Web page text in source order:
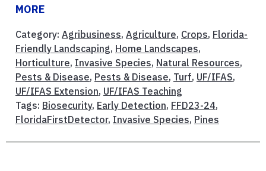
MORE
Category: Agribusiness, Agriculture, Crops, Florida-
Friendly Landscaping, Home Landscapes,
Horticulture, Invasive Species, Natural Resources,
Pests & Disease, Pests & Disease, Turf, UF/IFAS,
UF/IFAS Extension, UF/IFAS Teaching
Tags: Biosecurity, Early Detection, FFD23-24,
FloridaFirstDetector, Invasive Species, Pines